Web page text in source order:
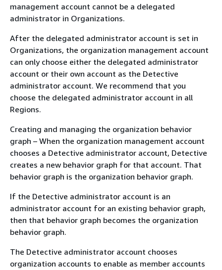
management account cannot be a delegated
administrator in Organizations.
After the delegated administrator account is set in
Organizations, the organization management account
can only choose either the delegated administrator
account or their own account as the Detective
administrator account. We recommend that you
choose the delegated administrator account in all
Regions.
Creating and managing the organization behavior
graph – When the organization management account
chooses a Detective administrator account, Detective
creates a new behavior graph for that account. That
behavior graph is the organization behavior graph.
If the Detective administrator account is an
administrator account for an existing behavior graph,
then that behavior graph becomes the organization
behavior graph.
The Detective administrator account chooses
organization accounts to enable as member accounts